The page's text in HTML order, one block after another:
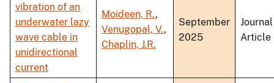
vibration of an
underwater lazy
wave cable in
unidirectional
current
Moideen, R.,
Venugopal, V.,
Chaplin, J.R.
September
2025
Journal
Article